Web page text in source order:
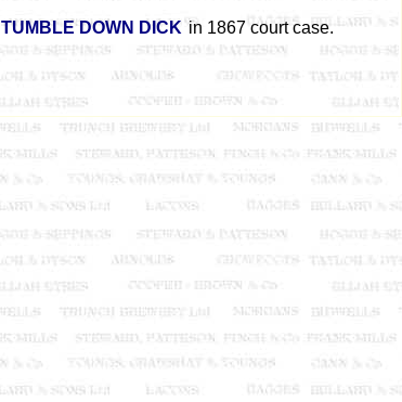
TUMBLE DOWN DICK in 1867 court case.